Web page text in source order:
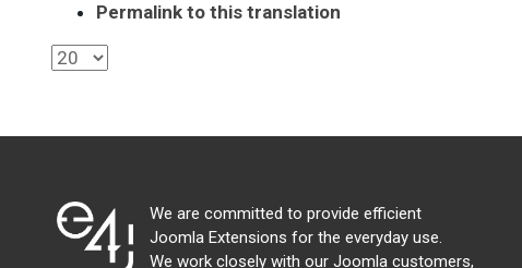
Permalink to this translation
We are committed to provide efficient
Joomla Extensions for the everyday use.
We work closely with our Joomla customers,